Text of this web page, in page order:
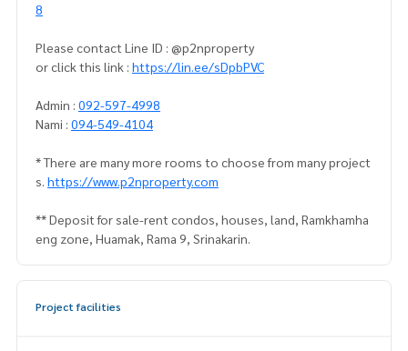
8
Please contact Line ID : @p2nproperty
or click this link : https://lin.ee/sDpbPVC
Admin : 092-597-4998
Nami : 094-549-4104
* There are many more rooms to choose from many project
s. https://www.p2nproperty.com
** Deposit for sale-rent condos, houses, land, Ramkhamha
eng zone, Huamak, Rama 9, Srinakarin.
Project facilities